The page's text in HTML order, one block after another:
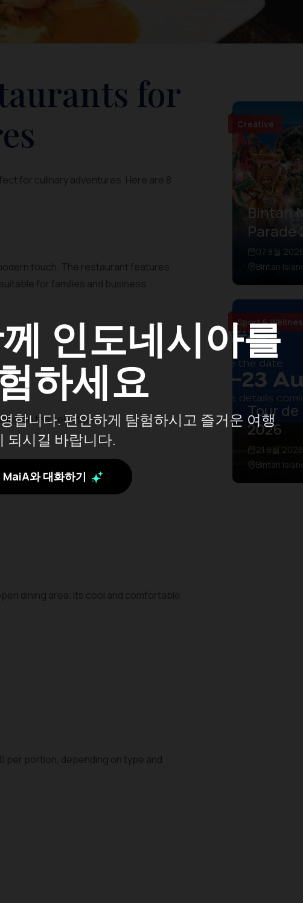
인도네시아를
하세요
합니다. 편안하게 탐험하시고 즐거운 여행
되시길 바랍니다.
MaiA와 대화하기
for
for culinary adventures. Here are 8
touch. The restaurant features
for families and business
on the selection.
dining area. Its cool and comfortable
per portion, depending on type and
Creative
Bintan
Parade
07 8월
Bintan
Sport &
Tour
2026
21 8월
Bintan